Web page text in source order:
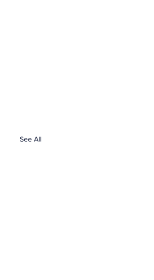
See All